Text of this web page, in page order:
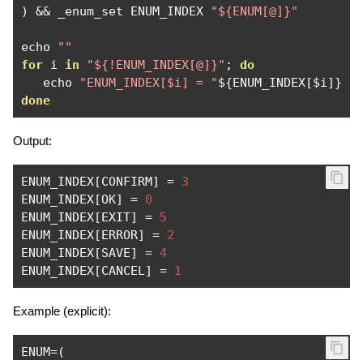
)
&& _enum_set ENUM_INDEX "${ENUM[@]}"
echo
""
for i in "${!ENUM_INDEX[@]}" ;
do
   echo
"ENUM_INDEX[$i] = "${ENUM_INDEX[$i]}
done
Output:
ENUM_INDEX[CONFIRM] = 3
ENUM_INDEX[OK] = 0
ENUM_INDEX[EXIT] = 5
ENUM_INDEX[ERROR] = 2
ENUM_INDEX[SAVE] = 4
ENUM_INDEX[CANCEL] = 1
Example (explicit):
ENUM=(